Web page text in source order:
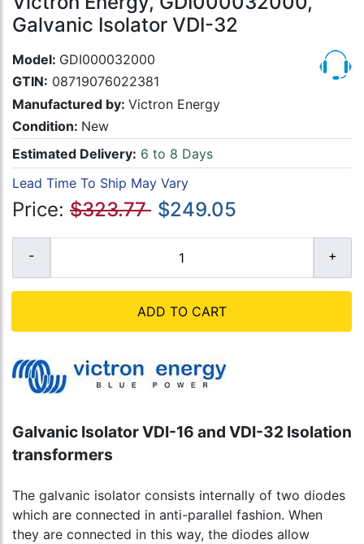
Galvanic Isolator VDI-32
Model: GDI000032000
GTIN: 08719076022381
Manufactured by: Victron Energy
Condition: New
Estimated Delivery: 6 to 8 Days
Lead Time To Ship May Vary
Price: $323.77 $249.05
ADD TO CART
Galvanic Isolator VDI-16 and VDI-32 Isolation
transformers
The galvanic isolator consists internally of two diodes
which are connected in anti-parallel fashion. When
they are connected in this way, the diodes allow